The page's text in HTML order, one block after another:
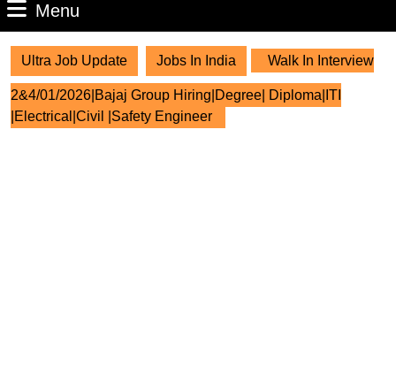
Menu
Ultra Job Update Jobs In India Walk In Interview
2&4/01/2026|Bajaj Group Hiring|Degree| Diploma|ITI
|Electrical|Civil |Safety Engineer